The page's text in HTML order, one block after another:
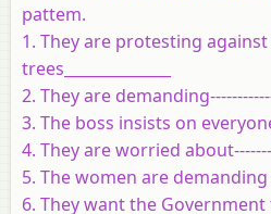
pattem.
1. They are protesting
trees______________
2. They are
3. The boss insists on
4. They are worried
5. The women are demanding
6. They want the